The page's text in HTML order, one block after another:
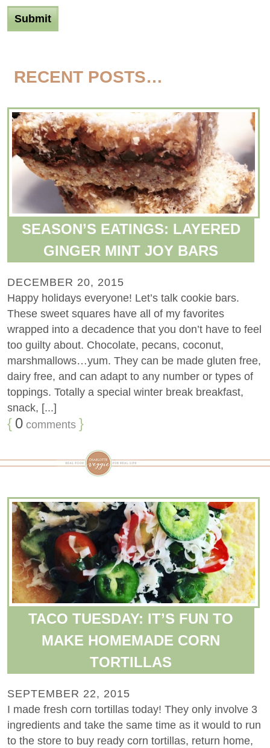
RECENT POSTS…
SEASON’S EATINGS: LAYERED
GINGER MINT JOY BARS
DECEMBER 20, 2015
Happy holidays everyone! Let’s talk cookie bars.
These sweet squares have all of my favorites
wrapped into a decadence that you don’t have to feel
too guilty about. Chocolate, pecans, coconut,
marshmallows…yum. They can be made gluten free,
dairy free, and can adapt to any number or types of
toppings. Totally a special winter break breakfast,
snack, [...]
{ 0 comments }
TACO TUESDAY: IT’S FUN TO
MAKE HOMEMADE CORN
TORTILLAS
SEPTEMBER 22, 2015
I made fresh corn tortillas today! They only involve 3
ingredients and take the same time as it would to run
to the store to buy ready corn tortillas, return home,